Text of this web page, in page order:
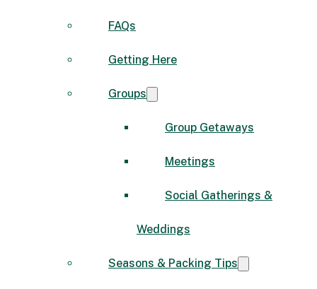
FAQs
Getting Here
Groups
Group Getaways
Meetings
Social Gatherings &
Weddings
Seasons & Packing Tips